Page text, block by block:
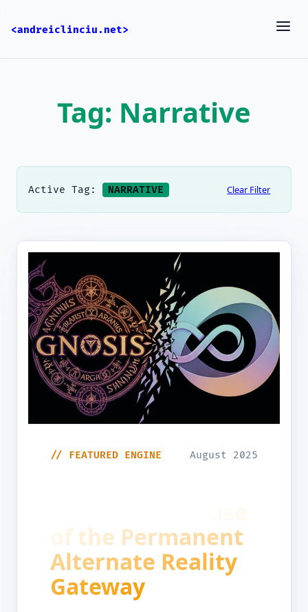
<andreiclinciu.net>
Tag: Narrative
Active Tag: NARRATIVE Clear Filter
// FEATURED ENGINE August 2025
of the Permanent
Alternate Reality
Gateway